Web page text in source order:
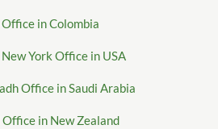
in Colombia
York Office in USA
Office in Saudi Arabia
in New Zealand